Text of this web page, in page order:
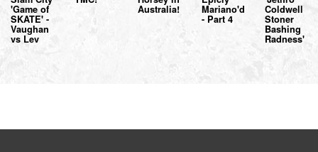
'Game of
SKATE' -
Vaughan
vs Lev
Australia! Mariano'd
- Part 4
Coldwell
Stoner
Bashing
Radness'